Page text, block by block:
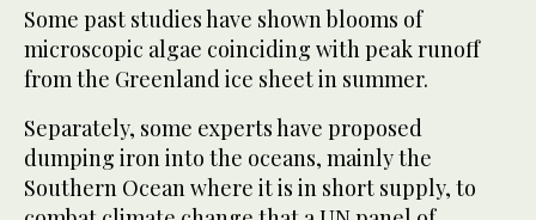
Some past studies have shown blooms of
microscopic algae coinciding with peak runoff
from the Greenland ice sheet in summer.
Separately, some experts have proposed
dumping iron into the oceans, mainly the
Southern Ocean where it is in short supply, to